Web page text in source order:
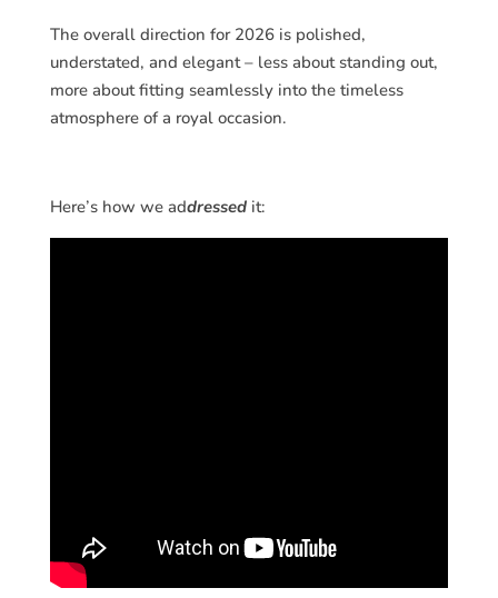
The overall direction for 2026 is polished,
understated, and elegant – less about standing out,
more about fitting seamlessly into the timeless
atmosphere of a royal occasion.
Here’s how we addressed it: